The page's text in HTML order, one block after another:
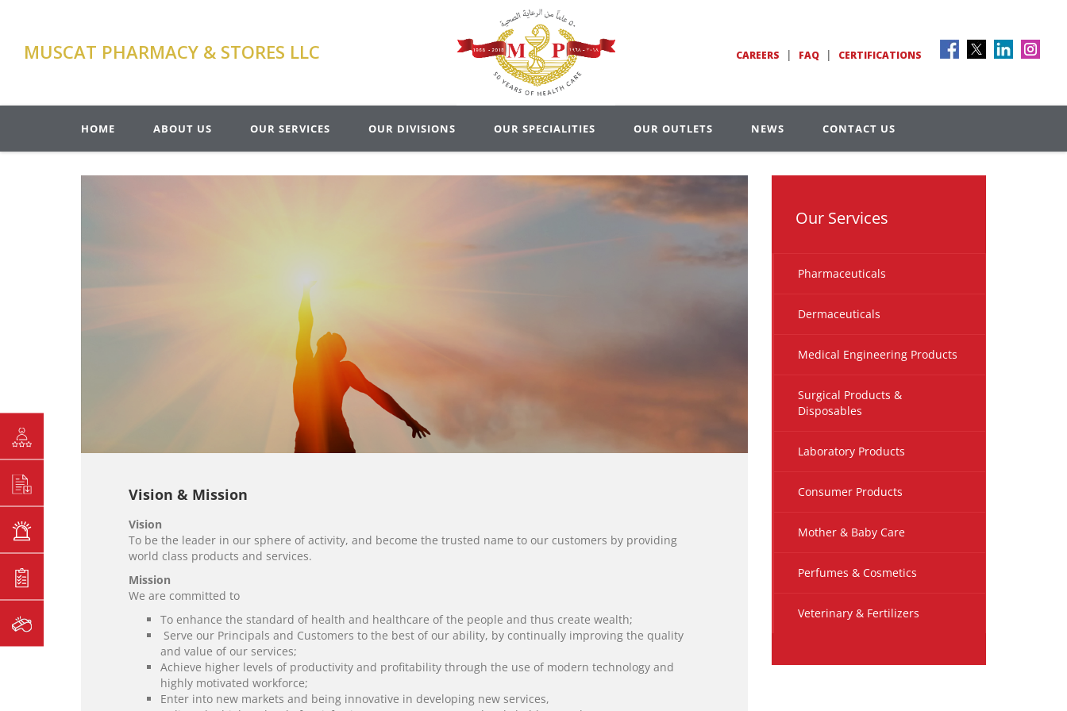
MUSCAT PHARMACY & STORES LLC CAREERS | FAQ | CERTIFICATIONS
HOME ABOUT US OUR SERVICES OUR DIVISIONS OUR SPECIALITIES OUR OUTLETS NEWS CONTACT US
Vision & Mission
Vision
To be the leader in our sphere of activity, and become the trusted name to our customers by providing
world class products and services.
Mission
We are committed to
To enhance the standard of health and healthcare of the people and thus create wealth;
Serve our Principals and Customers to the best of our ability, by continually improving the quality
and value of our services;
Achieve higher levels of productivity and profitability through the use of modern technology and
highly motivated workforce;
Enter into new markets and being innovative in developing new services,
Our Services
Pharmaceuticals
Dermaceuticals
Medical Engineering Products
Surgical Products &
Disposables
Laboratory Products
Consumer Products
Mother & Baby Care
Perfumes & Cosmetics
Veterinary & Fertilizers